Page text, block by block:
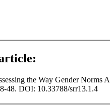
the Way Gender Norms
48. DOI: 10.33788/srr13.1.4